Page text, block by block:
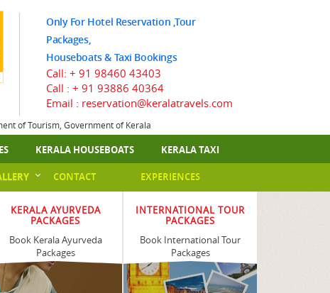
Only For Hotel Reservation ,Tour
Packages,
Houseboats & Taxi Bookings
Call: + 91 98460 43403
Call : + 91 93886 40364
Email : reservation@keralatravels.com
of Tourism, Government of Kerala
KERALA HOUSEBOATS KERALA TAXI
EXPERIENCES
CONTACT
KERALA AYURVEDA
PACKAGES
Book Kerala Ayurveda
Packages
INTERNATIONAL TOUR
PACKAGES
Book International Tour
Packages